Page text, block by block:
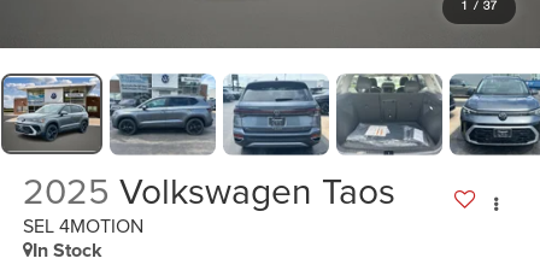
1 / 37
2025 Volkswagen Taos
SEL 4MOTION
In Stock